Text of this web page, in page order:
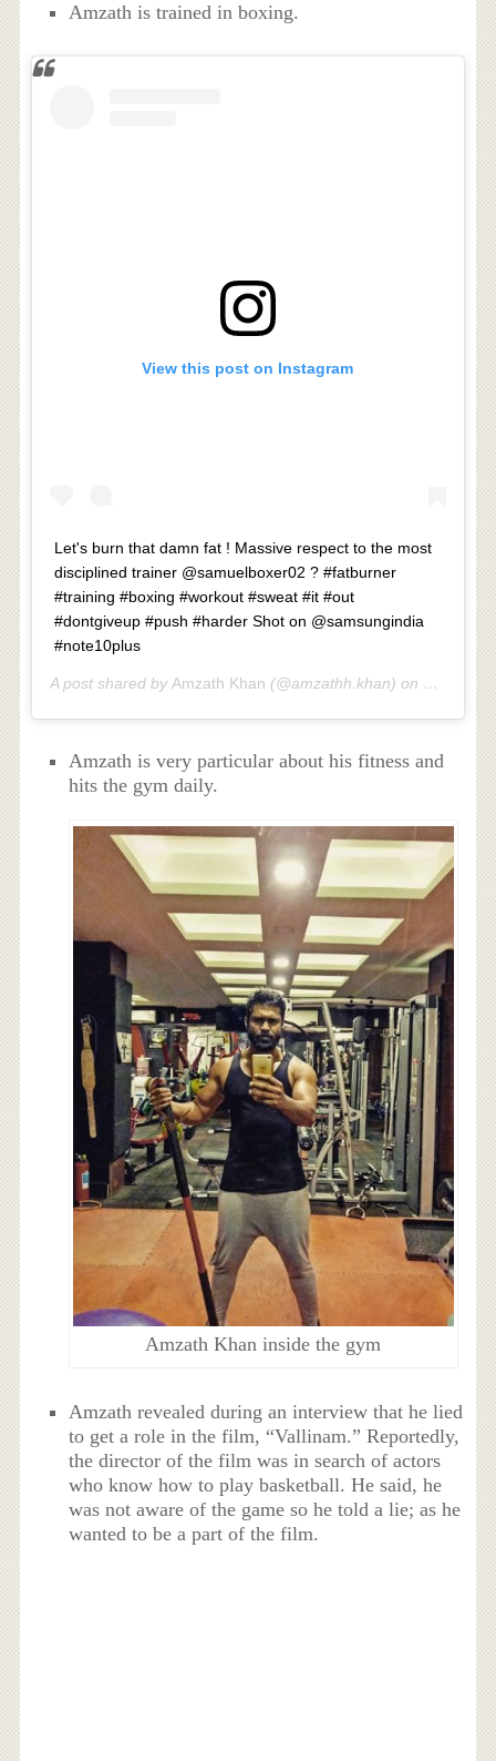
Amzath is trained in boxing.
View this post on Instagram
Let's burn that damn fat ! Massive respect to the most
disciplined trainer @samuelboxer02 ? #fatburner
#training #boxing #workout #sweat #it #out
#dontgiveup #push #harder Shot on @samsungindia
#note10plus
A post shared by Amzath Khan (@amzathh.khan) on Mar 9,
Amzath is very particular about his fitness and
hits the gym daily.
Amzath Khan inside the gym
Amzath revealed during an interview that he lied
to get a role in the film, “Vallinam.” Reportedly,
the director of the film was in search of actors
who know how to play basketball. He said, he
was not aware of the game so he told a lie; as he
wanted to be a part of the film.